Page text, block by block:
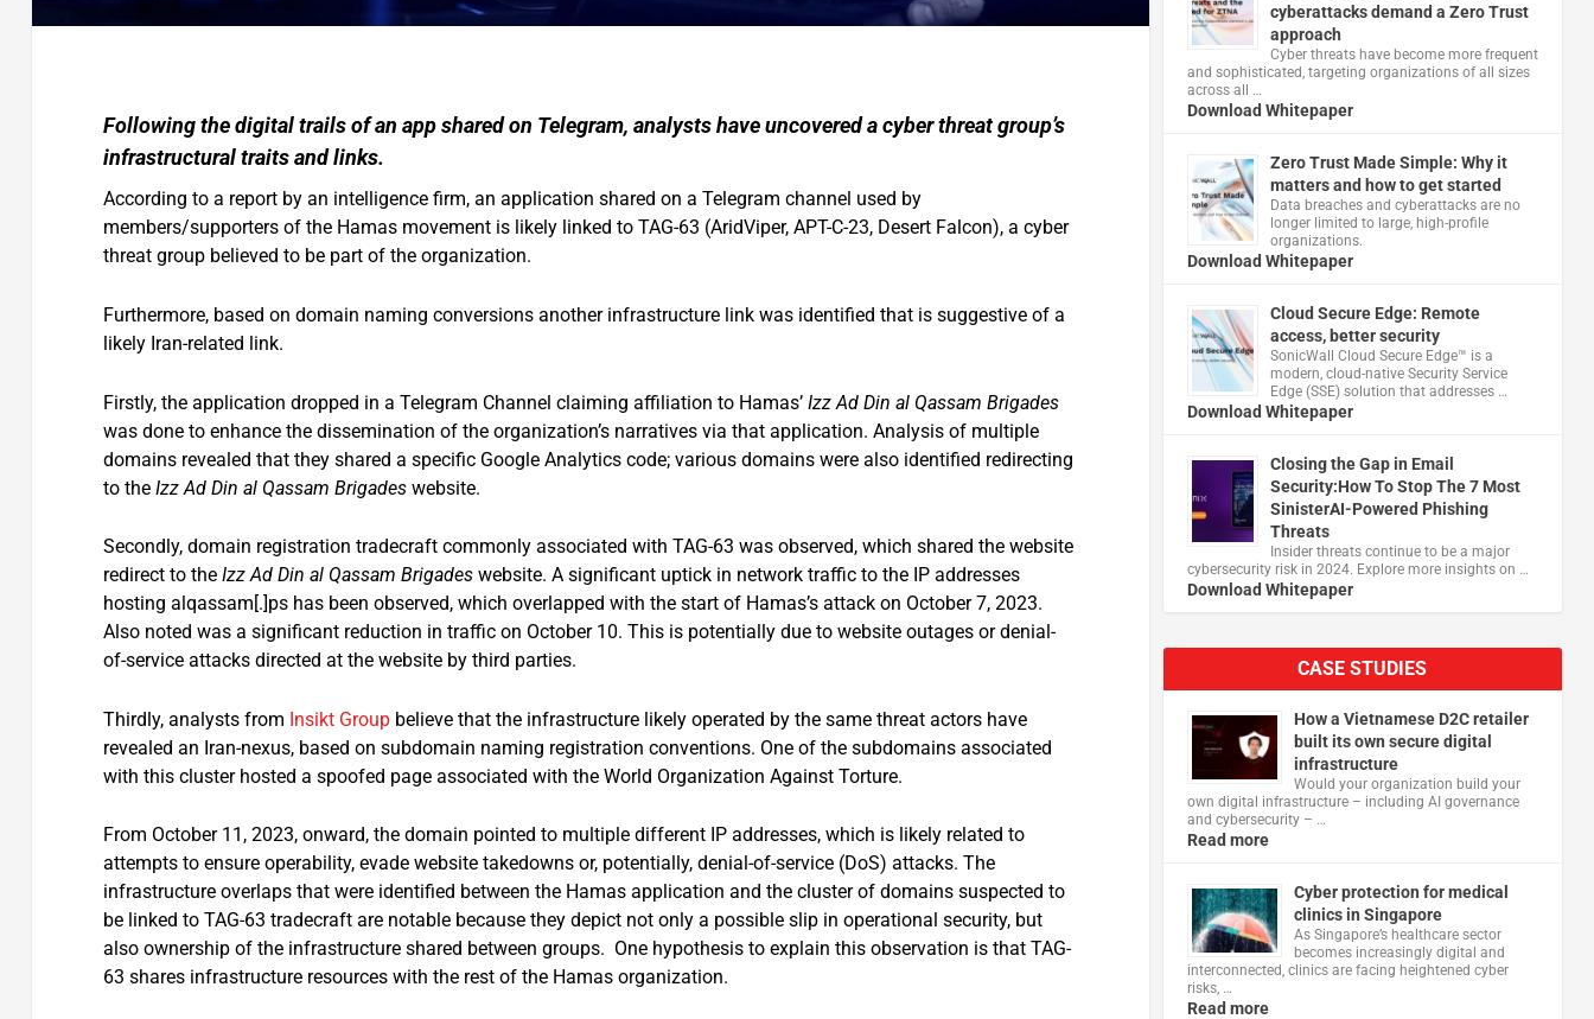
Following the digital trails of an app shared on Telegram, analysts have uncovered a cyber threat group’s
infrastructural traits and links.
According to a report by an intelligence firm, an application shared on a Telegram channel used by
members/supporters of the Hamas movement is likely linked to TAG-63 (AridViper, APT-C-23, Desert Falcon), a cyber
threat group believed to be part of the organization.
Furthermore, based on domain naming conversions another infrastructure link was identified that is suggestive of a
likely Iran-related link.
Firstly, the application dropped in a Telegram Channel claiming affiliation to Hamas’ Izz Ad Din al Qassam Brigades
was done to enhance the dissemination of the organization’s narratives via that application. Analysis of multiple
domains revealed that they shared a specific Google Analytics code; various domains were also identified redirecting
to the Izz Ad Din al Qassam Brigadeswebsite.
Secondly, domain registration tradecraft commonly associated with TAG-63 was observed, which shared the website
redirect to the Izz Ad Din al Qassam Brigadeswebsite. A significant uptick in network traffic to the IP addresses
hosting alqassam[.]ps has been observed, which overlapped with the start of Hamas’s attack on October 7, 2023.
Also noted was a significant reduction in traffic on October 10. This is potentially due to website outages or denial-
of-service attacks directed at the website by third parties.
Thirdly, analysts from Insikt Groupbelieve that the infrastructure likely operated by the same threat actors have
revealed an Iran-nexus, based on subdomain naming registration conventions. One of the subdomains associated
with this cluster hosted a spoofed page associated with the World Organization Against Torture.
From October 11, 2023, onward, the domain pointed to multiple different IP addresses, which is likely related to
attempts to ensure operability, evade website takedowns or, potentially, denial-of-service (DoS) attacks. The
infrastructure overlaps that were identified between the Hamas application and the cluster of domains suspected to
be linked to TAG-63 tradecraft are notable because they depict not only a possible slip in operational security, but
also ownership of the infrastructure shared between groups. One hypothesis to explain this observation is that TAG-
63 shares infrastructure resources with the rest of the Hamas organization.
cyberattacks demand a Zero Trust
approach
Cyber threats have become more frequent
and sophisticated, targeting organizations of all sizes
across all …
Download Whitepaper
Zero Trust Made Simple: Why it
matters and how to get started
Data breaches and cyberattacks are no
longer limited to large, high-profile
organizations.
Download Whitepaper
Cloud Secure Edge: Remote
access, better security
​SonicWall Cloud Secure Edge™ is a
modern, cloud-native Security Service
Edge (SSE) solution that addresses …
Download Whitepaper
Closing the Gap in Email
Security:How To Stop The 7 Most
SinisterAI-Powered Phishing
Threats
Insider threats continue to be a major
cybersecurity risk in 2024. Explore more insights on …
Download Whitepaper
CASE STUDIES
How a Vietnamese D2C retailer
built its own secure digital
infrastructure
Would your organization build your
own digital infrastructure – including AI governance
and cybersecurity – …
Read more
Cyber protection for medical
clinics in Singapore
As Singapore’s healthcare sector
becomes increasingly digital and
interconnected, clinics are facing heightened cyber
risks, …
Read more